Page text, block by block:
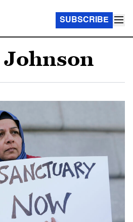
SUBSCRIBE
Johnson